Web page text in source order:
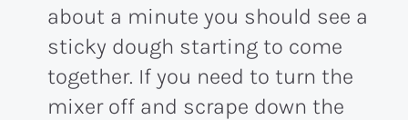
about a minute you should see a
sticky dough starting to come
together. If you need to turn the
mixer off and scrape down the